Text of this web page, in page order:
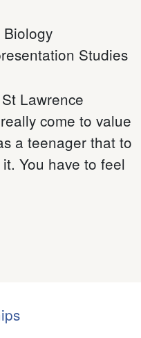
Studies
Lawrence
come to value
a teenager that to
You have to feel